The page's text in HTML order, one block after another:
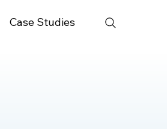
Case Studies